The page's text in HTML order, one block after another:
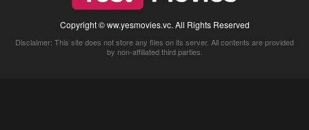
Copyright © ww.yesmovies.vc. All Rights Reserved
Disclaimer: This site does not store any files on its server. All contents are provided
by non-affiliated third parties.